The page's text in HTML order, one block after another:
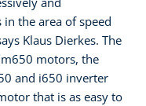
the area of speed
Klaus Dierkes. The
motors, the
and i650 inverter
that is as easy to